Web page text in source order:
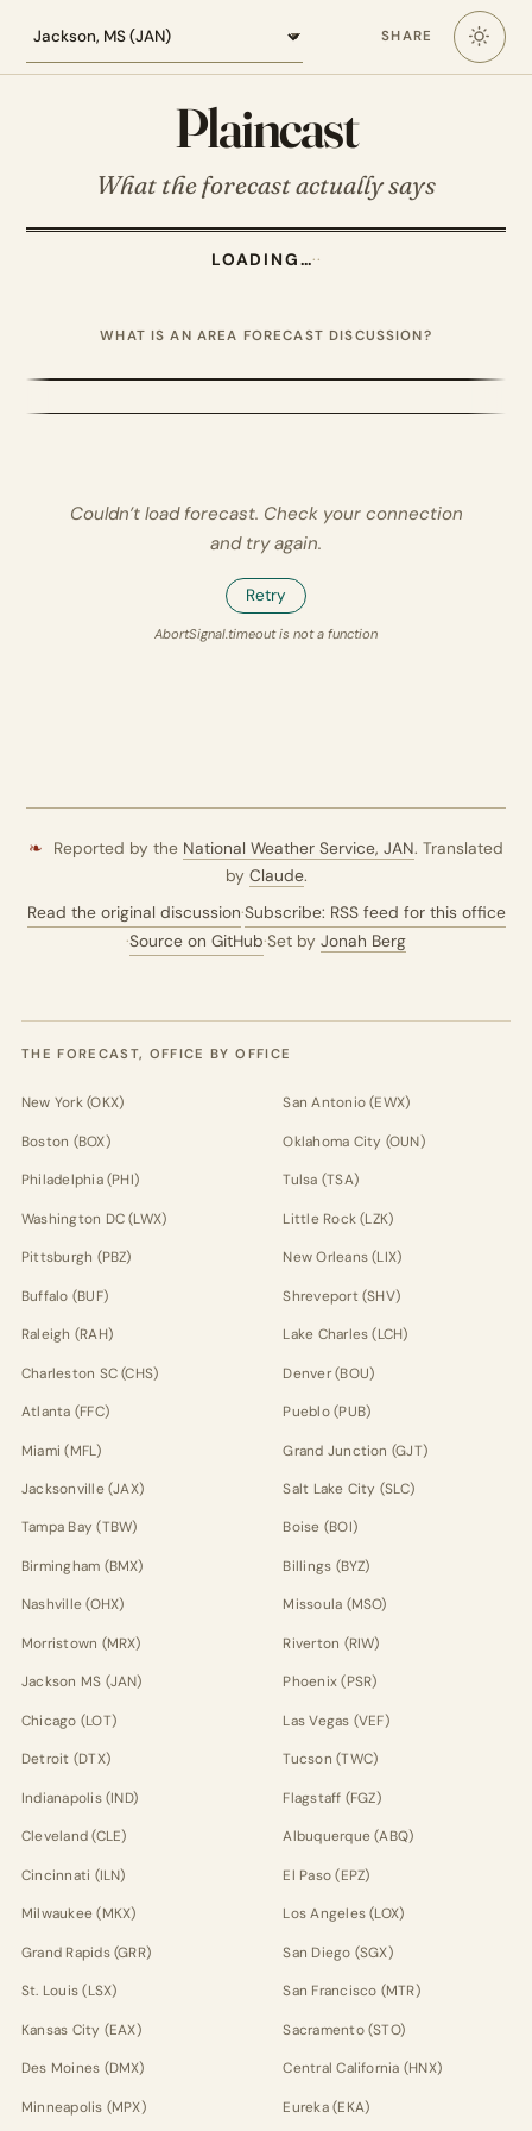
SHARE
Plaincast
What the forecast actually says
LOADING…··
WHAT IS AN AREA FORECAST DISCUSSION?
Couldn’t load forecast. Check your connection
and try again.
Retry
AbortSignal.timeout is not a function
❧ Reported by the National Weather Service, JAN. Translated
by Claude.
Read the original discussion·Subscribe: RSS feed for this office
·Source on GitHub·Set by Jonah Berg
THE FORECAST, OFFICE BY OFFICE
New York (OKX)
Boston (BOX)
Philadelphia (PHI)
Washington DC (LWX)
Pittsburgh (PBZ)
Buffalo (BUF)
Raleigh (RAH)
Charleston SC (CHS)
Atlanta (FFC)
Miami (MFL)
Jacksonville (JAX)
Tampa Bay (TBW)
Birmingham (BMX)
Nashville (OHX)
Morristown (MRX)
Jackson MS (JAN)
Chicago (LOT)
Detroit (DTX)
Indianapolis (IND)
Cleveland (CLE)
Cincinnati (ILN)
Milwaukee (MKX)
Grand Rapids (GRR)
St. Louis (LSX)
Kansas City (EAX)
Des Moines (DMX)
Minneapolis (MPX)
San Antonio (EWX)
Oklahoma City (OUN)
Tulsa (TSA)
Little Rock (LZK)
New Orleans (LIX)
Shreveport (SHV)
Lake Charles (LCH)
Denver (BOU)
Pueblo (PUB)
Grand Junction (GJT)
Salt Lake City (SLC)
Boise (BOI)
Billings (BYZ)
Missoula (MSO)
Riverton (RIW)
Phoenix (PSR)
Las Vegas (VEF)
Tucson (TWC)
Flagstaff (FGZ)
Albuquerque (ABQ)
El Paso (EPZ)
Los Angeles (LOX)
San Diego (SGX)
San Francisco (MTR)
Sacramento (STO)
Central California (HNX)
Eureka (EKA)